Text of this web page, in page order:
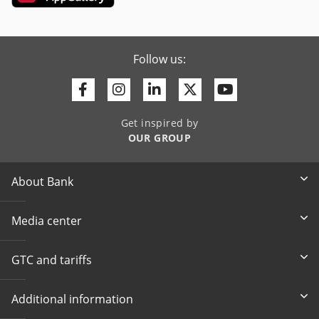
Follow us:
FacebookInstagram
LinkedinTwitter
Get inspired by
OUR GROUP
About Bank
Media center
GTC and tariffs
Additional information